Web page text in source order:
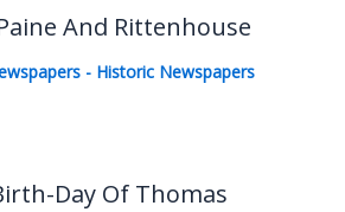
And Rittenhouse
- Historic Newspapers
Day Of Thomas